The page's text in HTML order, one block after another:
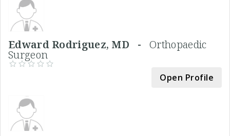
Edward Rodriguez, MD -Orthopaedic
Surgeon
Open Profile